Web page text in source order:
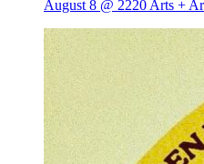
August 8 @ 2220 Arts +